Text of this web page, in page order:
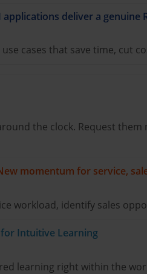
applications deliver a genuine
cases that save time, cut
the clock. Request them
momentum for service,
workload, identify sales
Intuitive Learning
learning right within the